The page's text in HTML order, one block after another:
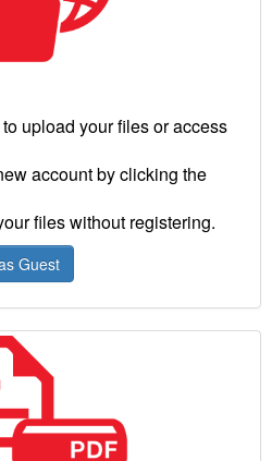
upload your files or access
account by clicking the
files without registering.
Guest